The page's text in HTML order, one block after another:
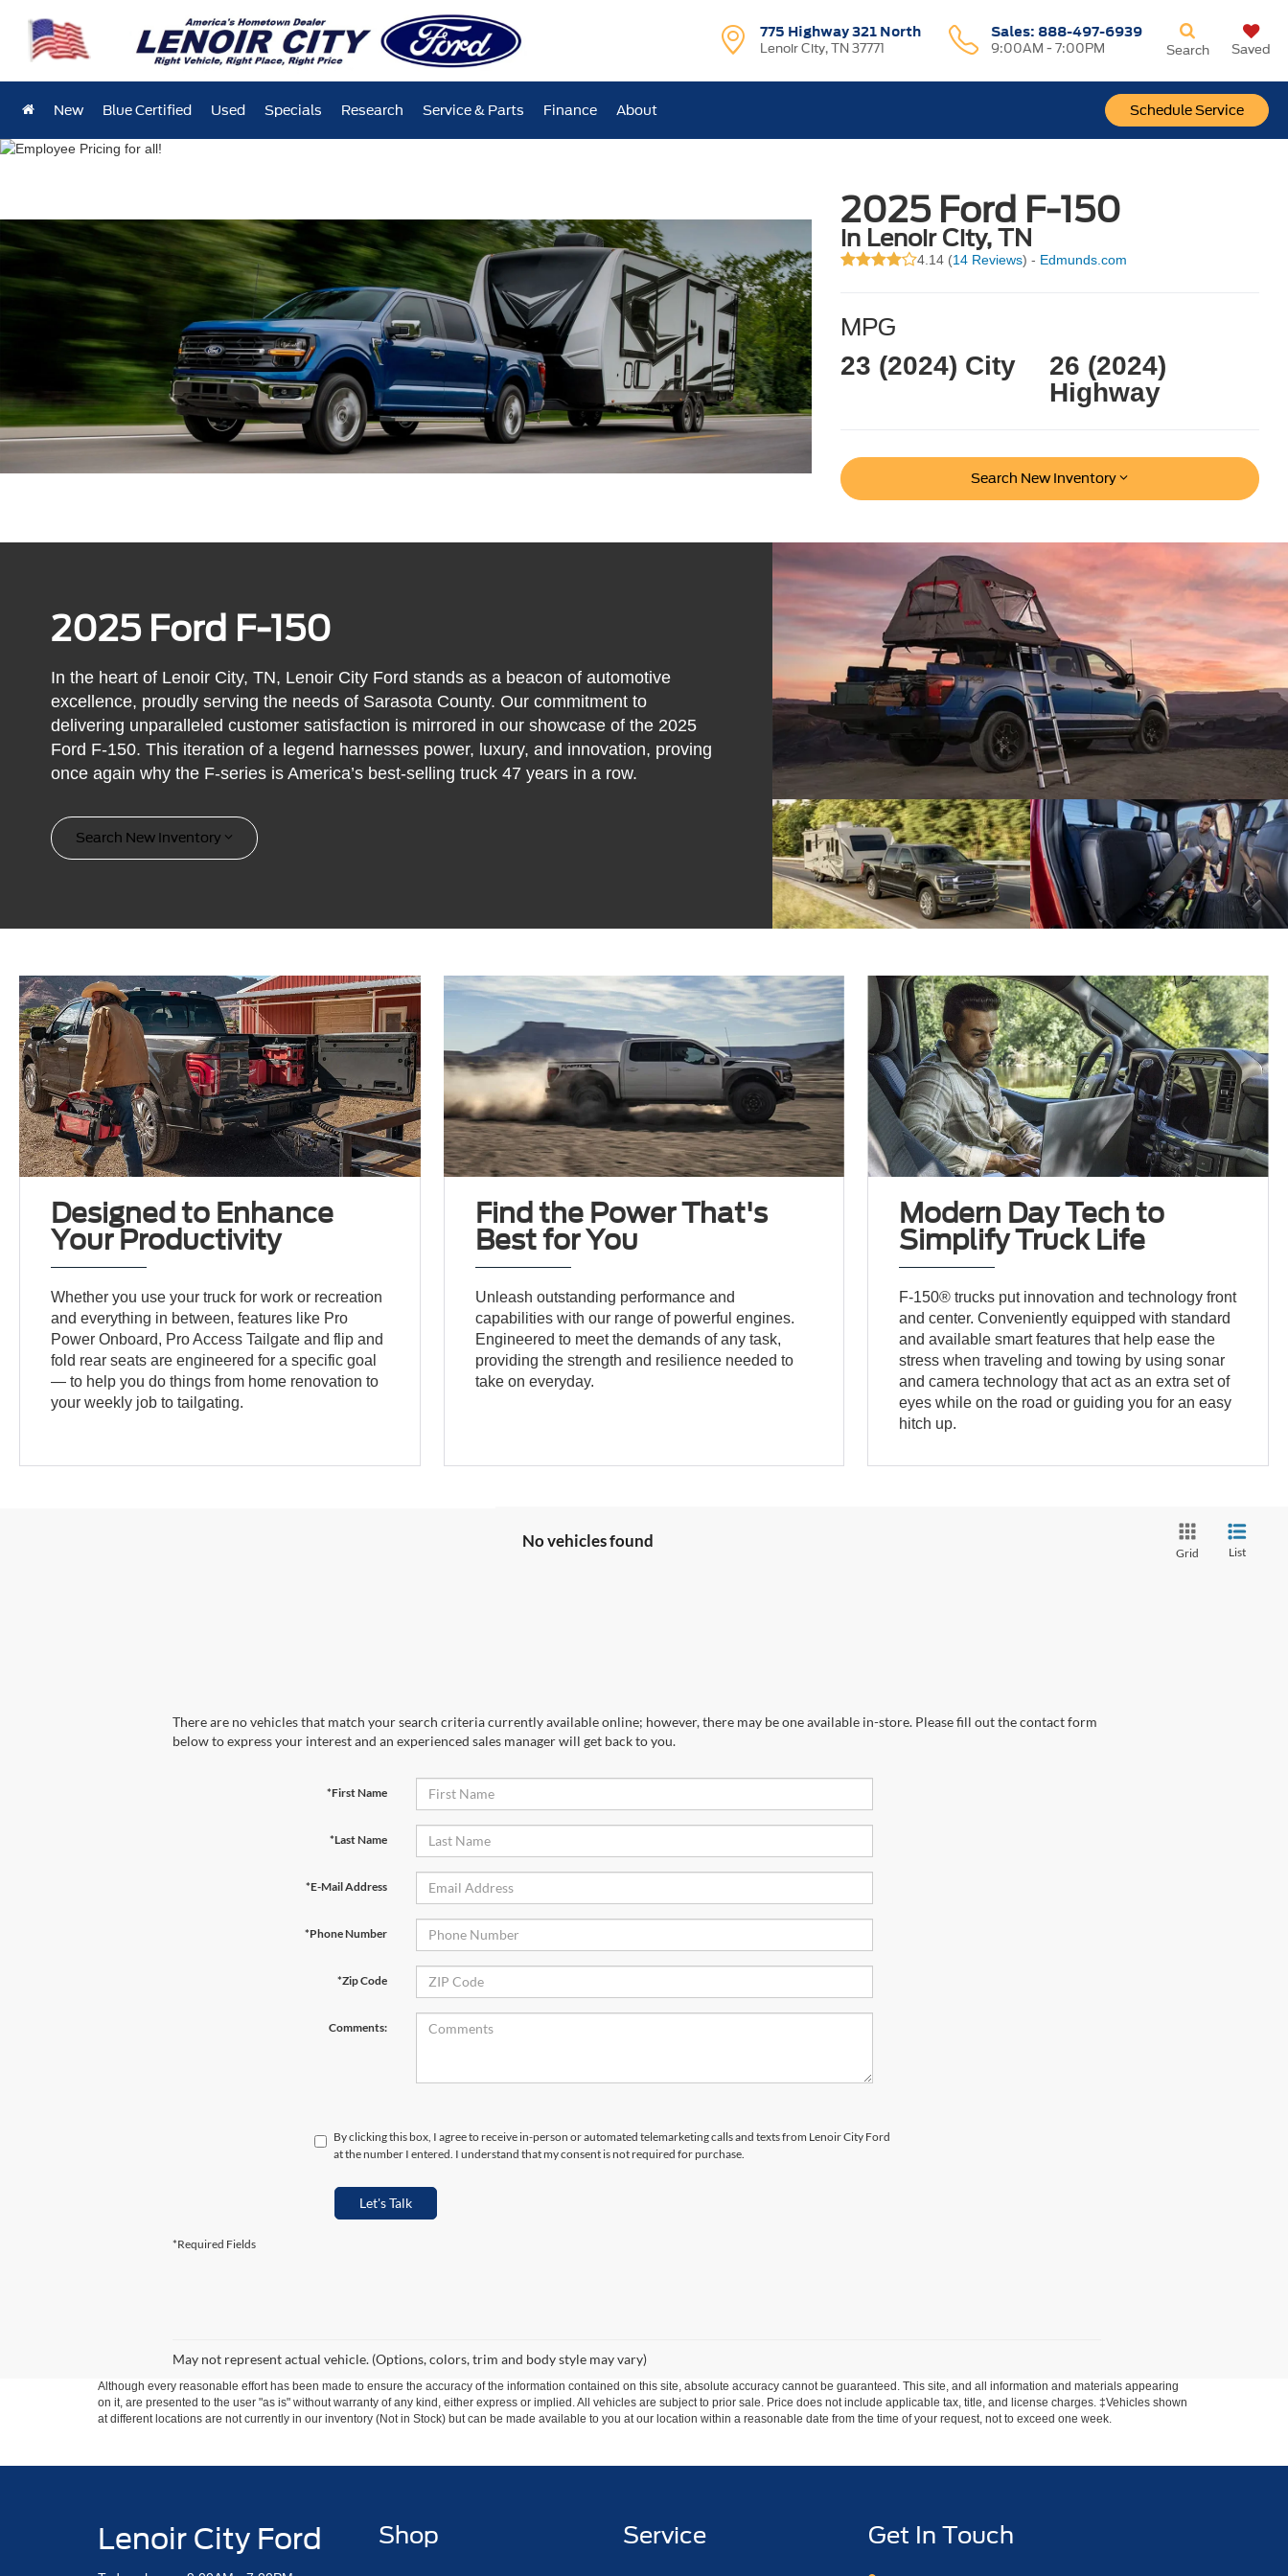
775 Highway 321 North
Lenoir City, TN 37771
Sales: 888-497-6939
9:00AM - 7:00PM
Schedule Service
Search Saved
New Blue Certified Used Specials Research Service & Parts Finance About
2025 Ford F-150
in Lenoir City, TN
4.14 (14 Reviews) - Edmunds.com
MPG
23 (2024) City
26 (2024)
Highway
Search New Inventory
2025 Ford F-150
In the heart of Lenoir City, TN, Lenoir City Ford stands as a beacon of automotive
excellence, proudly serving the needs of Sarasota County. Our commitment to
delivering unparalleled customer satisfaction is mirrored in our showcase of the 2025
Ford F-150. This iteration of a legend harnesses power, luxury, and innovation, proving
once again why the F-series is America’s best-selling truck 47 years in a row.
Search New Inventory
Designed to Enhance
Your Productivity
Whether you use your truck for work or recreation
and everything in between, features like Pro
Power Onboard, Pro Access Tailgate and flip and
fold rear seats are engineered for a specific goal
— to help you do things from home renovation to
your weekly job to tailgating.
Find the Power That's
Best for You
Unleash outstanding performance and
capabilities with our range of powerful engines.
Engineered to meet the demands of any task,
providing the strength and resilience needed to
take on everyday.
Modern Day Tech to
Simplify Truck Life
F-150® trucks put innovation and technology front
and center. Conveniently equipped with standard
and available smart features that help ease the
stress when traveling and towing by using sonar
and camera technology that act as an extra set of
eyes while on the road or guiding you for an easy
hitch up.
No vehicles found
Grid List
There are no vehicles that match your search criteria currently available online; however, there may be one available in-store. Please fill out the contact form
below to express your interest and an experienced sales manager will get back to you.
*First Name
*Last Name
*E-Mail Address
*Phone Number
*Zip Code
Comments:
By clicking this box, I agree to receive in-person or automated telemarketing calls and texts from Lenoir City Ford
at the number I entered. I understand that my consent is not required for purchase.
Let's Talk
*Required Fields
May not represent actual vehicle. (Options, colors, trim and body style may vary)
Although every reasonable effort has been made to ensure the accuracy of the information contained on this site, absolute accuracy cannot be guaranteed. This site, and all information and materials appearing
on it, are presented to the user "as is" without warranty of any kind, either express or implied. All vehicles are subject to prior sale. Price does not include applicable tax, title, and license charges. ‡Vehicles shown
at different locations are not currently in our inventory (Not in Stock) but can be made available to you at our location within a reasonable date from the time of your request, not to exceed one week.
Lenoir City Ford Shop Service Get In Touch